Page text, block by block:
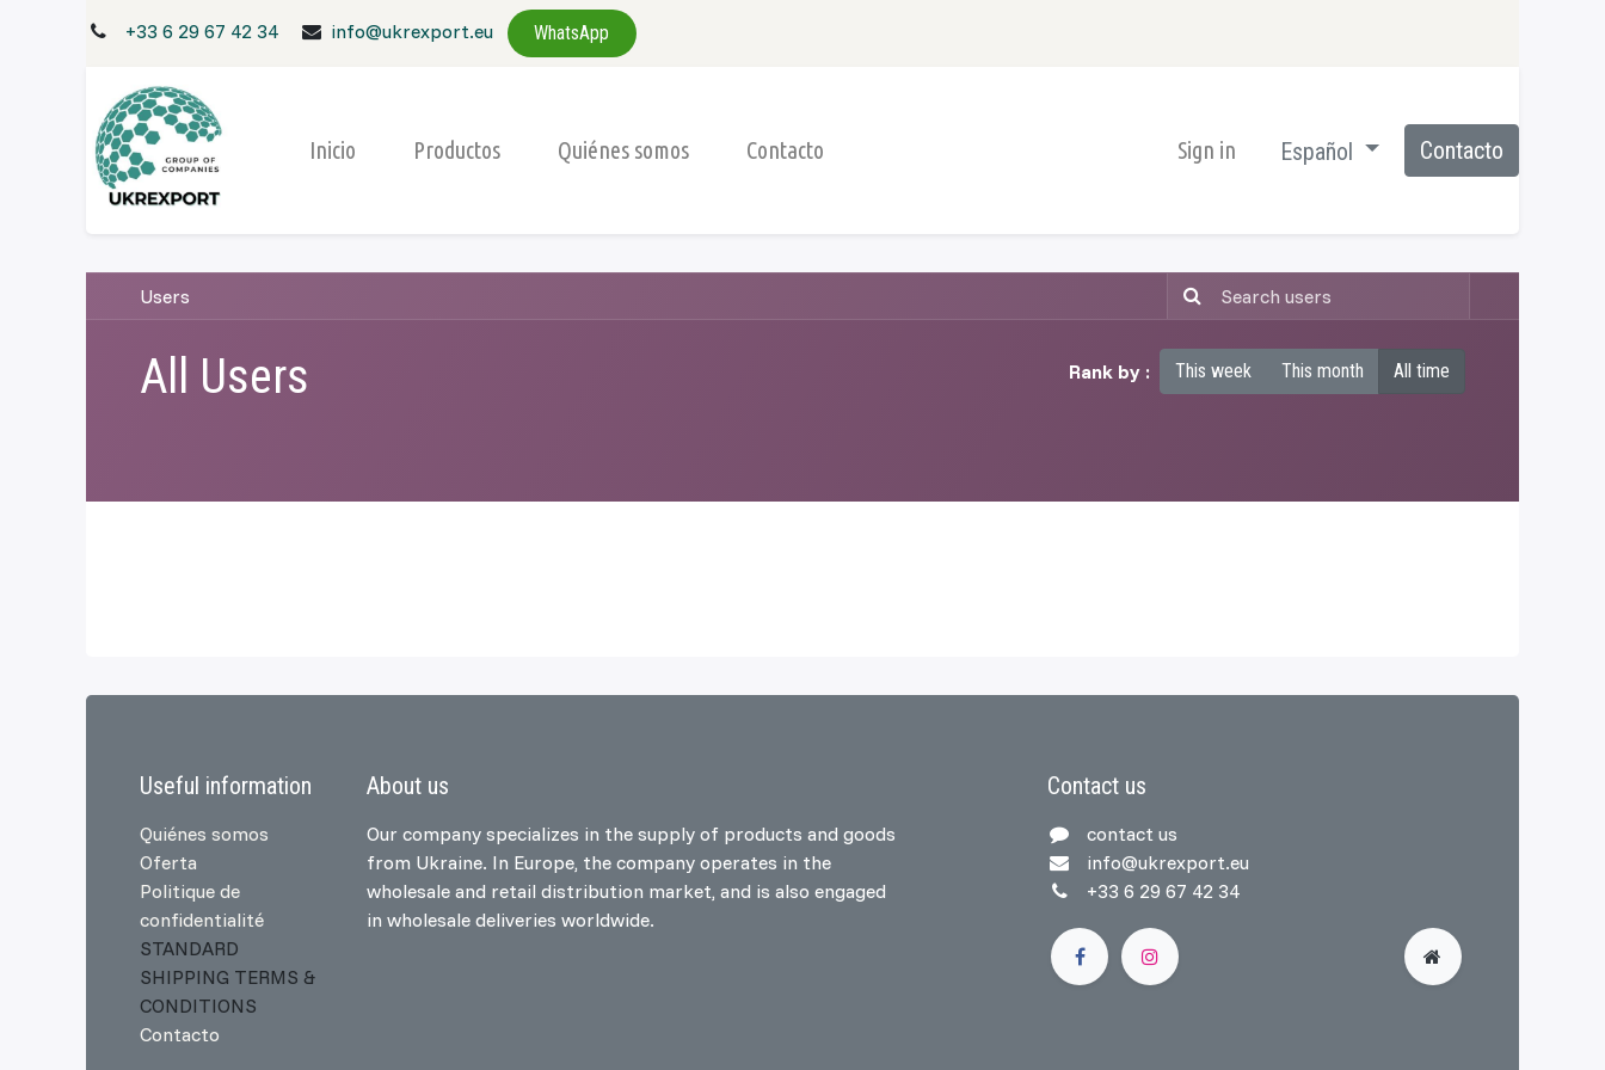
+33 6 29 67 42 34 info@ukrexport.eu WhatsApp
Inicio Productos Quiénes somos Contacto Sign in Español Contacto
Users
All Users Rank by : This week This month All time
Useful information
Quiénes somos
Oferta
Politique de
confidentialité
STANDARD
SHIPPING TERMS &
CONDITIONS
Contacto
About us
Our company specializes in the supply of products and goods
from Ukraine. In Europe, the company operates in the
wholesale and retail distribution market, and is also engaged
in wholesale deliveries worldwide.
Contact us
contact us
info@ukrexport.eu
+33 6 29 67 42 34